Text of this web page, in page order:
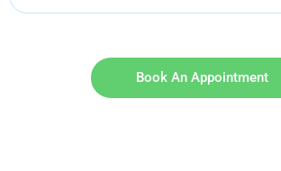
Book An Appointment